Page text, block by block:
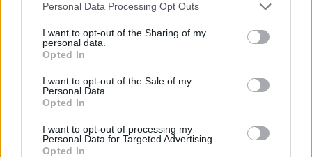
Personal Data Processing Opt Outs
I want to opt-out of the Sharing of my
personal data.
Opted In
I want to opt-out of the Sale of my
Personal Data.
Opted In
I want to opt-out of processing my
Personal Data for Targeted Advertising.
Opted In
usklađuje s feng shui pravilima.